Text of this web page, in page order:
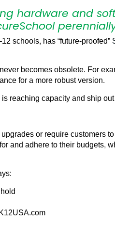
hardware and
schools, has “future-proofed”
becomes obsolete. For
for a more robust version.
l is reaching capacity and ship
or require customers
and adhere to their budgets,